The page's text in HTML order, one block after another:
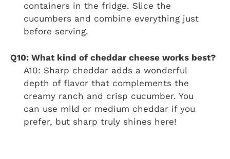
containers in the fridge. Slice the
cucumbers and combine everything just
before serving.
Q10: What kind of cheddar cheese works best?
A10: Sharp cheddar adds a wonderful
depth of flavor that complements the
creamy ranch and crisp cucumber. You
can use mild or medium cheddar if you
prefer, but sharp truly shines here!